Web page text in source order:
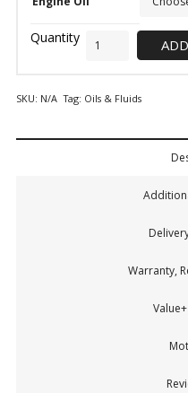
SKU: N/A Tag: Oils & Fluids
Warranty,